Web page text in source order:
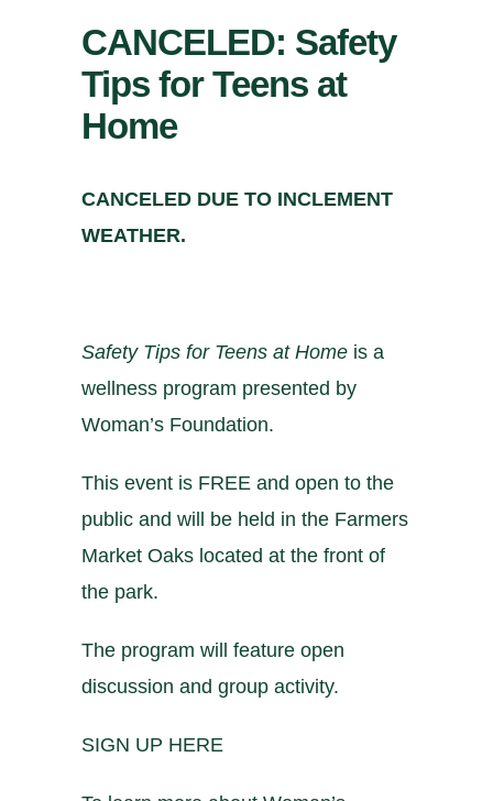
CANCELED: Safety
Tips for Teens at
Home
CANCELED DUE TO INCLEMENT
WEATHER.
Safety Tips for Teens at Home is a
wellness program presented by
Woman’s Foundation.
This event is FREE and open to the
public and will be held in the Farmers
Market Oaks located at the front of
the park.
The program will feature open
discussion and group activity.
SIGN UP HERE